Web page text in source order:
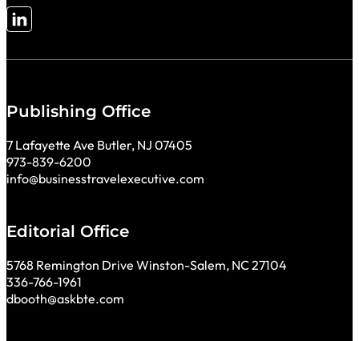
Follow me on LinkedIn
Publishing Office
7 Lafayette Ave Butler, NJ 07405
973-839-6200
info@businesstravelexecutive.com
Editorial Office
5768 Remington Drive Winston-Salem, NC 27104
336-766-1961
dbooth@askbte.com